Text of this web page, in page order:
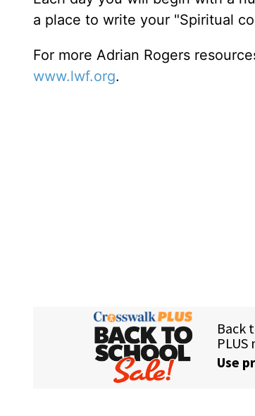
a place to write your "Spiritual
For more Adrian Rogers
www.lwf.org.